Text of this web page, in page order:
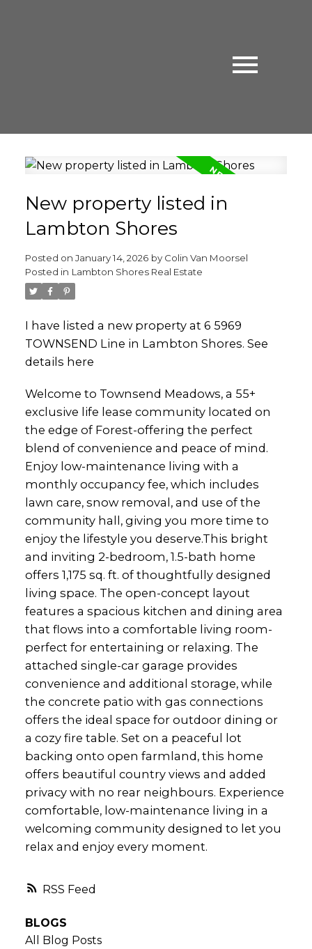
RSS
New property listed in
Lambton Shores
Posted on January 14, 2026 by Colin Van Moorsel
Posted in Lambton Shores Real Estate
I have listed a new property at 6 5969
TOWNSEND Line in Lambton Shores. See
details here
Welcome to Townsend Meadows, a 55+
exclusive life lease community located on
the edge of Forest-offering the perfect
blend of convenience and peace of mind.
Enjoy low-maintenance living with a
monthly occupancy fee, which includes
lawn care, snow removal, and use of the
community hall, giving you more time to
enjoy the lifestyle you deserve.This bright
and inviting 2-bedroom, 1.5-bath home
offers 1,175 sq. ft. of thoughtfully designed
living space. The open-concept layout
features a spacious kitchen and dining area
that flows into a comfortable living room-
perfect for entertaining or relaxing. The
attached single-car garage provides
convenience and additional storage, while
the concrete patio with gas connections
offers the ideal space for outdoor dining or
a cozy fire table. Set on a peaceful lot
backing onto open farmland, this home
offers beautiful country views and added
privacy with no rear neighbours. Experience
comfortable, low-maintenance living in a
welcoming community designed to let you
relax and enjoy every moment.
BLOGS
All Blog Posts